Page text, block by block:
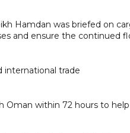
Hamdan was briefed on
and ensure the continued
international trade
Oman within 72 hours to help